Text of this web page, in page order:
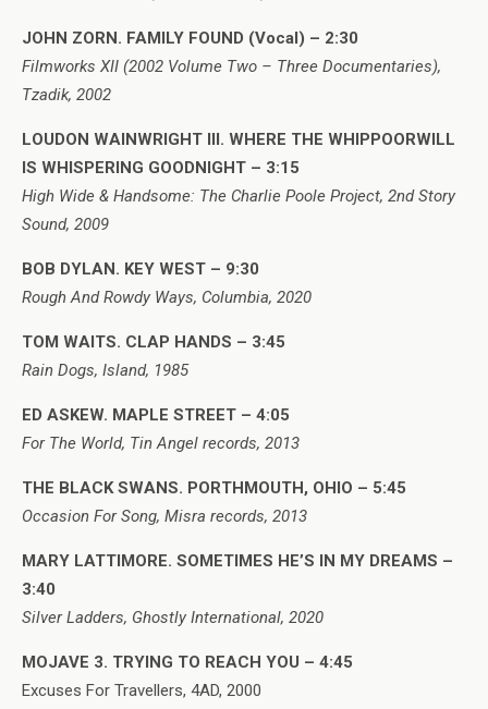
JOHN ZORN. FAMILY FOUND (Vocal) – 2:30
Filmworks XII (2002 Volume Two – Three Documentaries),
Tzadik, 2002
LOUDON WAINWRIGHT III. WHERE THE WHIPPOORWILL
IS WHISPERING GOODNIGHT – 3:15
High Wide & Handsome: The Charlie Poole Project, 2nd Story
Sound, 2009
BOB DYLAN. KEY WEST – 9:30
Rough And Rowdy Ways, Columbia, 2020
TOM WAITS. CLAP HANDS – 3:45
Rain Dogs, Island, 1985
ED ASKEW. MAPLE STREET – 4:05
For The World, Tin Angel records, 2013
THE BLACK SWANS. PORTHMOUTH, OHIO – 5:45
Occasion For Song, Misra records, 2013
MARY LATTIMORE. SOMETIMES HE’S IN MY DREAMS –
3:40
Silver Ladders, Ghostly International, 2020
MOJAVE 3. TRYING TO REACH YOU – 4:45
Excuses For Travellers, 4AD, 2000